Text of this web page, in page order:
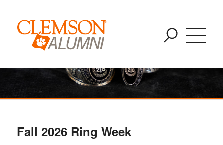
You are here: Home / Clemson Ring
Fall 2026 Ring Week